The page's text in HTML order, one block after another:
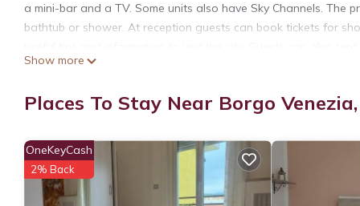
a mini-bar and a TV. Some units also have Sky Channels.
bathtub or shower. At reception guests can book tickets for
served daily. It includes a coffee or cappuccino, cold cuts, and
Hotel Maxim is located in Verona.
This 107 Bedrooms Hotel is suitable for tourists and
amenities include: Air Conditioner, TV, View, and several
average score of 7.1 . Coming to Verona and needing a
next visit, you will surely love it.
Show more
Places To Stay Near Borgo
OneKeyCash
2% Back